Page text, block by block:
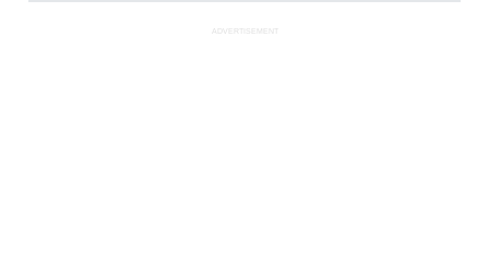
ADVERTISEMENT